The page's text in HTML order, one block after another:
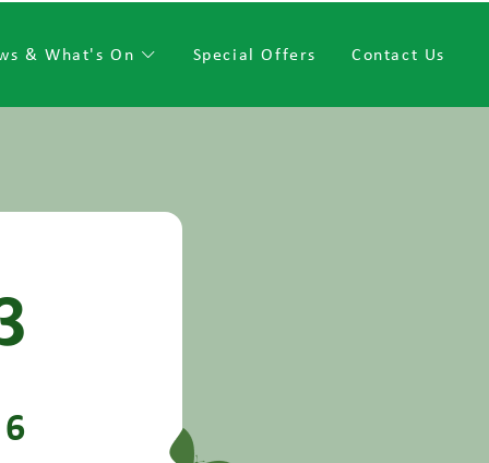
& What's On Special Offers Contact Us